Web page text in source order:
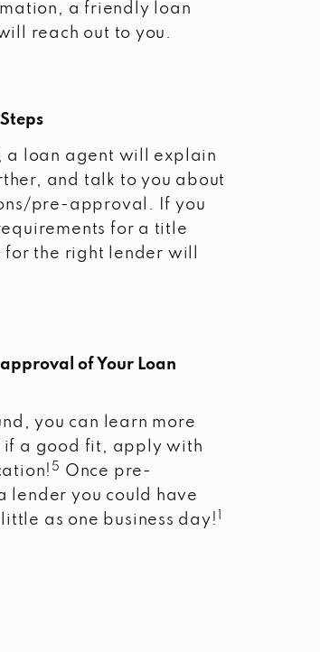
a friendly loan
reach out to you.
a loan agent will explain
and talk to you about
pre-approval. If you
for a title
for the right lender will
of Your Loan
you can learn more
if a good fit, apply with
5
Once pre-
lender you could have
as one business day!